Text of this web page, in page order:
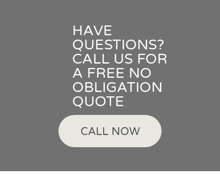
HAVE
QUESTIONS?
CALL US FOR
A FREE NO
OBLIGATION
QUOTE
CALL NOW